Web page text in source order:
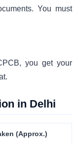
You must
you get your
in Delhi
(Approx.)